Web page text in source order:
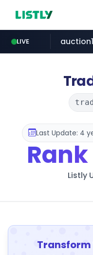
LIVE
Last Update: 4
Rank
Listly